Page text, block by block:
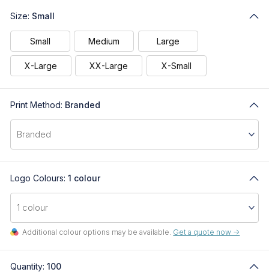
Size: Small
Small Medium Large
X-Large XX-Large X-Small
Print Method: Branded
Logo Colours: 1 colour
Additional colour options may be available. Get a quote now ->
Quantity: 100